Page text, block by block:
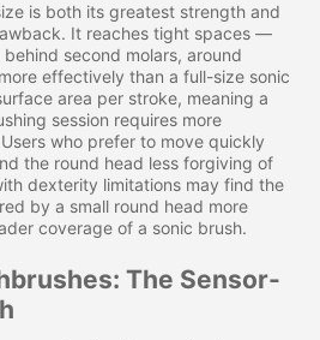
is both its greatest strength and
It reaches tight spaces —
second molars, around
effectively than a full-size sonic
area per stroke, meaning a
session requires more
who prefer to move quickly
the round head less forgiving of
dexterity limitations may find the
by a small round head more
coverage of a sonic brush.
The Sensor-